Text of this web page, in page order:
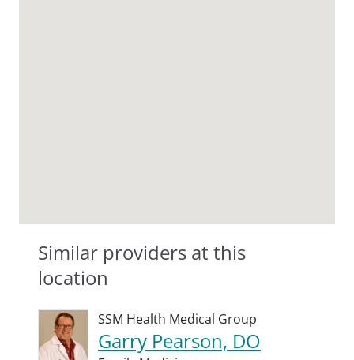
Similar providers at this
location
SSM Health Medical Group
Garry Pearson, DO